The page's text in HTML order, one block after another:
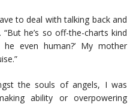
to deal with talking back and
he’s so off-the-charts kind
even human?’ My mother
the souls of angels, I was
ability or overpowering